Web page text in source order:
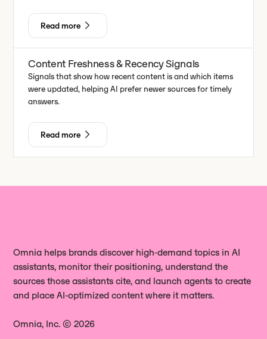
Read more
Content Freshness & Recency Signals
Signals that show how recent content is and which items
were updated, helping AI prefer newer sources for timely
answers.
Read more
Omnia helps brands discover high‑demand topics in AI
assistants, monitor their positioning, understand the
sources those assistants cite, and launch agents to create
and place AI‑optimized content where it matters.
Omnia, Inc. © 2026